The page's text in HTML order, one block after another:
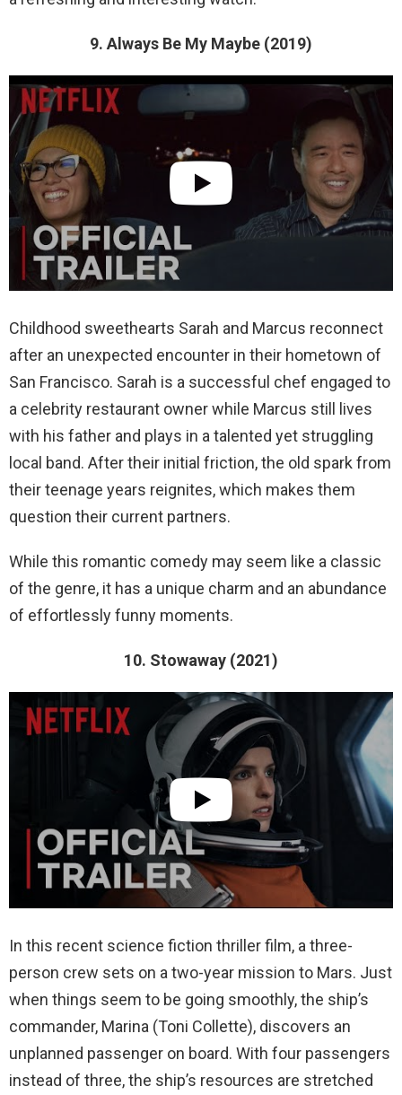
9. Always Be My Maybe (2019)
Childhood sweethearts Sarah and Marcus reconnect
after an unexpected encounter in their hometown of
San Francisco. Sarah is a successful chef engaged to
a celebrity restaurant owner while Marcus still lives
with his father and plays in a talented yet struggling
local band. After their initial friction, the old spark from
their teenage years reignites, which makes them
question their current partners.
While this romantic comedy may seem like a classic
of the genre, it has a unique charm and an abundance
of effortlessly funny moments.
10. Stowaway (2021)
In this recent science fiction thriller film, a three-
person crew sets on a two-year mission to Mars. Just
when things seem to be going smoothly, the ship’s
commander, Marina (Toni Collette), discovers an
unplanned passenger on board. With four passengers
instead of three, the ship’s resources are stretched